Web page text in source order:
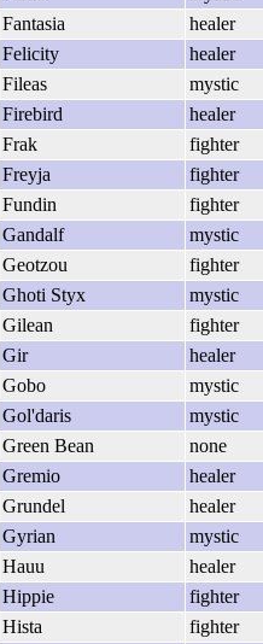
Fantasia
healer
Felicity
healer
Fileas
mystic
Firebird
healer
Frak
fighter
Freyja
fighter
Fundin
fighter
Gandalf
mystic
Geotzou
fighter
Ghoti Styx
mystic
Gilean
fighter
Gir
healer
Gobo
mystic
Gol'daris
mystic
Green Bean
none
Gremio
healer
Grundel
healer
Gyrian
mystic
Hauu
healer
Hippie
fighter
Hista
fighter